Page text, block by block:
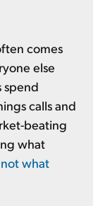
comes
else
spend
calls and
beating
what
not what